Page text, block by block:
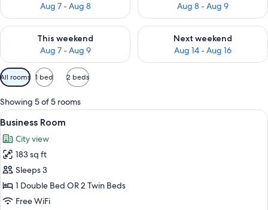
Aug 7 - Aug 8
Aug 8 - Aug 9
This weekend
Aug 7 - Aug 9
Check availability for this weekend Aug 7 - Aug 9
Next weekend
Aug 14 - Aug 16
Check availability for next
Available
filters
for
rooms
All rooms 1 bed 2 beds
Showing 5 of 5 rooms
View
all
photos
for
Business
Room
A single bed with a white mattress
6
Business Room
City view
183 sq ft
Sleeps 3
1 Double Bed OR 2 Twin Beds
Free WiFi